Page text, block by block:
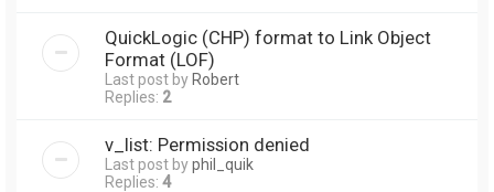
QuickLogic (CHP) format to Link Object
Format (LOF)
Last post byRobert
Replies: 2
v_list: Permission denied
Last post byphil_quik
Replies: 4